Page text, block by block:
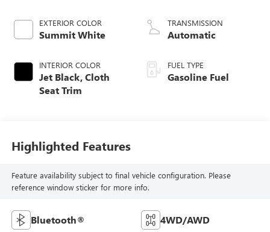
EXTERIOR COLOR
Summit White
INTERIOR COLOR
Jet Black, Cloth
Seat Trim
TRANSMISSION
Automatic
FUEL TYPE
Gasoline Fuel
Highlighted Features
Feature availability subject to final vehicle configuration. Please
reference window sticker for more info.
Bluetooth® 4WD/AWD